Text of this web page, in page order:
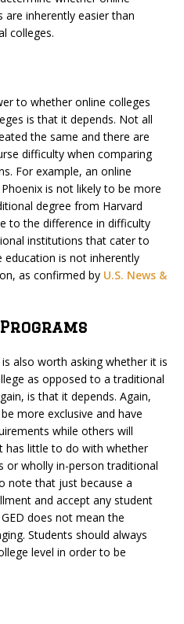
are inherently easier than
colleges.
to whether online colleges
is that it depends. Not all
the same and there are
difficulty when comparing
For example, an online
is not likely to be more
degree from Harvard
to the difference in difficulty
institutions that cater to
education is not inherently
as confirmed by U.S. News &
also worth asking whether it is
as opposed to a traditional
is that it depends. Again,
more exclusive and have
while others will
has little to do with whether
or wholly in-person traditional
note that just because a
and accept any student
does not mean the
Students should always
level in order to be